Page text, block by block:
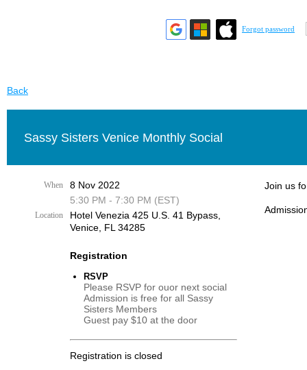
Forgot password
Back
Sassy Sisters Venice Monthly Social
When
8 Nov 2022
5:30 PM - 7:30 PM (EST)
Location
Hotel Venezia 425 U.S. 41 Bypass, ​
Venice, FL 34285
Registration
RSVP
Please RSVP for ouor next social
Admission is free for all Sassy
Sisters Members
Guest pay $10 at the door
Registration is closed
Join us